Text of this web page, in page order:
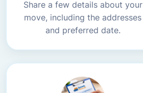
Share a few details about your
move, including the addresses
and preferred date.